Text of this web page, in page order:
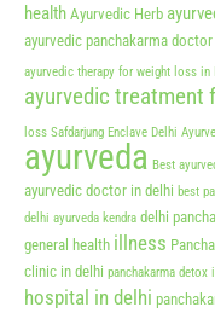
health Ayurvedic Herb
ayurvedic panchakarma doctor
ayurvedic therapy for weight loss in
ayurvedic treatment
loss Safdarjung Enclave Delhi
ayurveda Best
ayurvedic doctor in delhi best
delhi ayurveda kendra delhi
general health illness
clinic in delhi panchakarma detox
hospital in delhi